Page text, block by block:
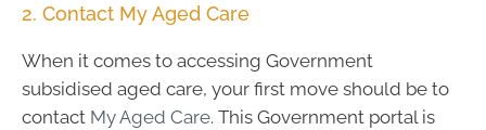
2. Contact My Aged Care
When it comes to accessing Government
subsidised aged care, your first move should be to
contact My Aged Care. This Government portal is